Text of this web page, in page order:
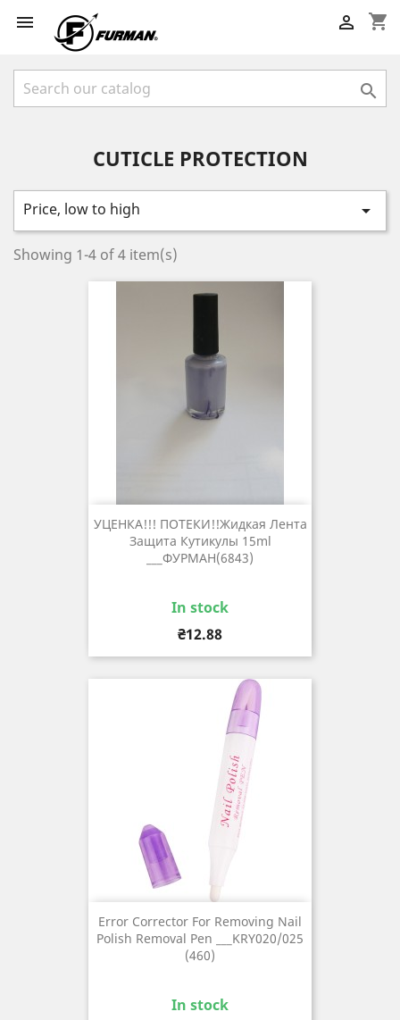
 shopping_cart


CUTICLE PROTECTION
Price, low to high 
Showing 1-4 of 4 item(s)
УЦЕНКА!!! ПОТЕКИ!!Жидкая Лента
Защита Кутикулы 15ml
___ФУРМАН(6843)
In stock
Price
₴12.88
Error Corrector For Removing Nail
Polish Removal Pen ___KRY020/025
(460)
In stock